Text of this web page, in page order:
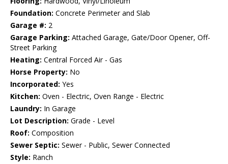
Foundation: Concrete Perimeter and Slab
Garage #: 2
Garage Parking: Attached Garage, Gate/Door Opener, Off-
Street Parking
Heating: Central Forced Air - Gas
Horse Property: No
Incorporated: Yes
Kitchen: Oven - Electric, Oven Range - Electric
Laundry: In Garage
Lot Description: Grade - Level
Roof: Composition
Sewer Septic: Sewer - Public, Sewer Connected
Style: Ranch